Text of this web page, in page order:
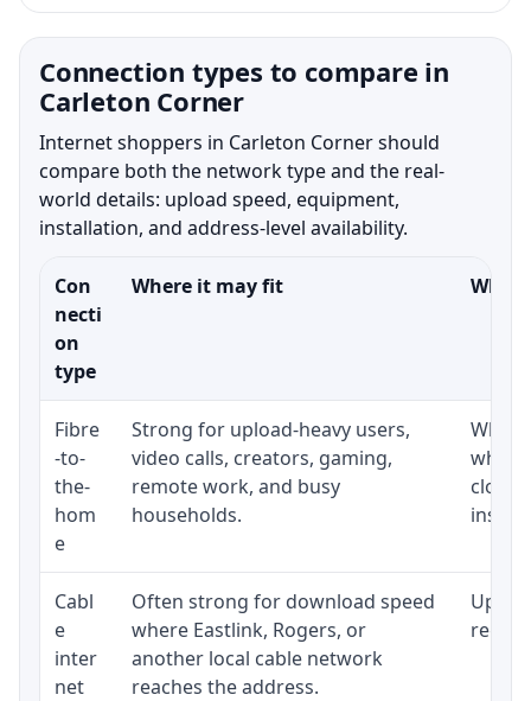
Connection types to compare in
Carleton Corner
Internet shoppers in Carleton Corner should
compare both the network type and the real-
world details: upload speed, equipment,
installation, and address-level availability.
Con
necti
on
type
Where it may fit What
Fibre
-to-
the-
hom
e
Strong for upload-heavy users,
video calls, creators, gaming,
remote work, and busy
households.
close
Cabl
e
inter
net
Often strong for download speed
where Eastlink, Rogers, or
another local cable network
reaches the address.